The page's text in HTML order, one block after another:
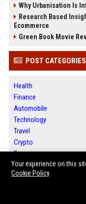
Why Urbanisation Is
Research Based
Ecommerce
Green Book Movie
POST CATEGORIES
Health
Finance
Automobile
Technology
Travel
Crypto
Ecommerce
Entertainment
Legal
Your experience on this
Cookie Policy